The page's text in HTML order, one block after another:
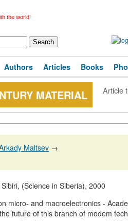
the world!
Authors Articles Books
MATERIAL Article
Maltsev →
(Science in Siberia), 2000
micro- and macroelectronics -
future of this branch of modem